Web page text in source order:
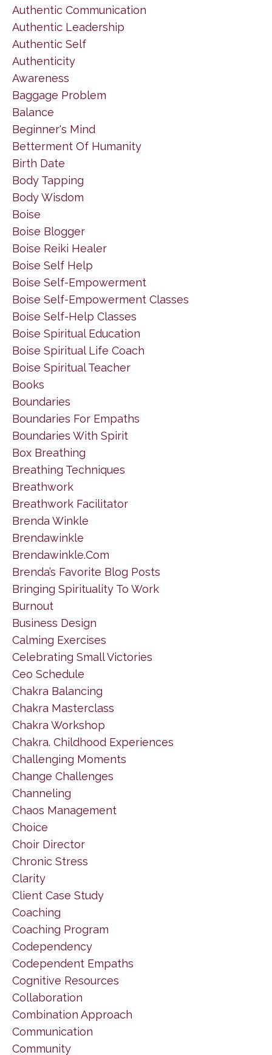
Authentic Communication
Authentic Leadership
Authentic Self
Authenticity
Awareness
Baggage Problem
Balance
Beginner's Mind
Betterment Of Humanity
Birth Date
Body Tapping
Body Wisdom
Boise
Boise Blogger
Boise Reiki Healer
Boise Self Help
Boise Self-Empowerment
Boise Self-Empowerment Classes
Boise Self-Help Classes
Boise Spiritual Education
Boise Spiritual Life Coach
Boise Spiritual Teacher
Books
Boundaries
Boundaries For Empaths
Boundaries With Spirit
Box Breathing
Breathing Techniques
Breathwork
Breathwork Facilitator
Brenda Winkle
Brendawinkle
Brendawinkle.com
Brenda’s Favorite Blog Posts
Bringing Spirituality To Work
Burnout
Business Design
Calming Exercises
Celebrating Small Victories
Ceo Schedule
Chakra Balancing
Chakra Masterclass
Chakra Workshop
Chakra. Childhood Experiences
Challenging Moments
Change Challenges
Channeling
Chaos Management
Choice
Choir Director
Chronic Stress
Clarity
Client Case Study
Coaching
Coaching Program
Codependency
Codependent Empaths
Cognitive Resources
Collaboration
Combination Approach
Communication
Community